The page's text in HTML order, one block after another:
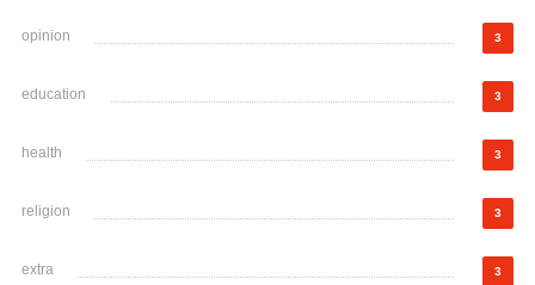
opinion 3
education 3
health 3
religion 3
extra 3